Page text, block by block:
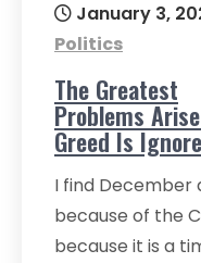
January 3,
Politics
The Greatest
Problems
Greed Is
I find December
because of the
because it is a